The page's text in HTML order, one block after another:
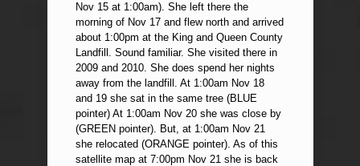
Nov 15 at 1:00am). She left there the
morning of Nov 17 and flew north and arrived
about 1:00pm at the King and Queen County
Landfill. Sound familiar. She visited there in
2009 and 2010. She does spend her nights
away from the landfill. At 1:00am Nov 18
and 19 she sat in the same tree (BLUE
pointer) At 1:00am Nov 20 she was close by
(GREEN pointer). But, at 1:00am Nov 21
she relocated (ORANGE pointer). As of this
satellite map at 7:00pm Nov 21 she is back